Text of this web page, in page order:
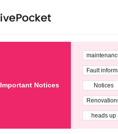
Important Notices
Fault
Notices
heads up